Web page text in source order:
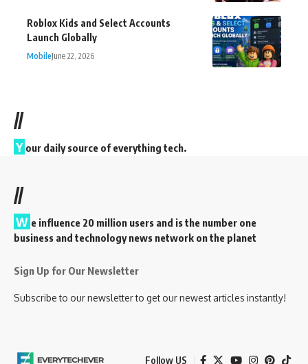
Roblox Kids and Select Accounts
Launch Globally
MobileJune 22, 2026
//
Y our daily source of everything tech.
//
W e influence 20 million users and is the number one
business and technology news network on the planet
Sign Up for Our Newsletter
Subscribe to our newsletter to get our newest articles instantly!
Follow US